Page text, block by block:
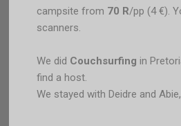
campsite from 70 R/pp (4 €).
scanners.
We did Couchsurfing in
find a host.
We stayed with Deidre and